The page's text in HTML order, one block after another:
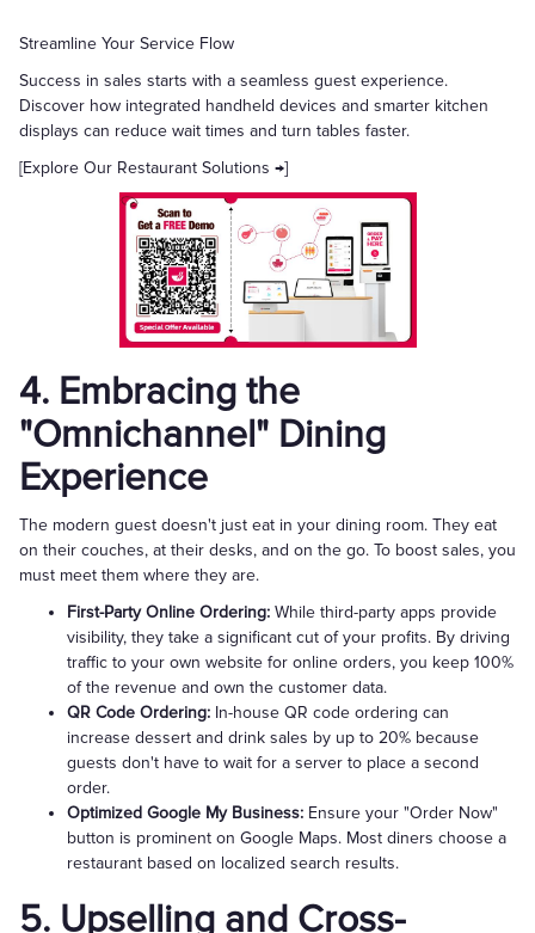
Streamline Your Service Flow
Success in sales starts with a seamless guest experience.
Discover how integrated handheld devices and smarter kitchen
displays can reduce wait times and turn tables faster.
[Explore Our Restaurant Solutions →]
4. Embracing the
"Omnichannel" Dining
Experience
The modern guest doesn't just eat in your dining room. They eat
on their couches, at their desks, and on the go. To boost sales, you
must meet them where they are.
First-Party Online Ordering: While third-party apps provide
visibility, they take a significant cut of your profits. By driving
traffic to your own website for online orders, you keep 100%
of the revenue and own the customer data.
QR Code Ordering: In-house QR code ordering can
increase dessert and drink sales by up to 20% because
guests don't have to wait for a server to place a second
order.
Optimized Google My Business: Ensure your "Order Now"
button is prominent on Google Maps. Most diners choose a
restaurant based on localized search results.
5. Upselling and Cross-